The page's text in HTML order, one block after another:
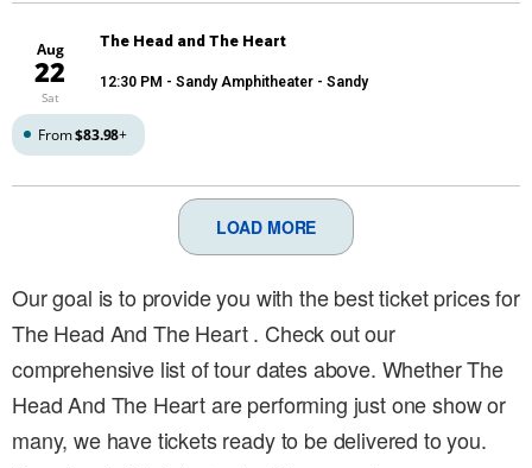
Aug
22
Sat
The Head and The Heart
12:30 PM - Sandy Amphitheater - Sandy
From$83.98+
LOAD MORE
Our goal is to provide you with the best ticket prices for
The Head And The Heart . Check out our
comprehensive list of tour dates above. Whether The
Head And The Heart are performing just one show or
many, we have tickets ready to be delivered to you.